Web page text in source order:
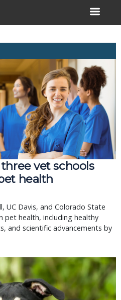
vet schools
health
UC Davis, and Colorado State
pet health, including healthy
and scientific advancements by